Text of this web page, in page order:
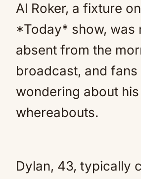
Al Roker, a fixture
*Today* show, was
absent from the
broadcast, and
wondering about his
whereabouts.
Dylan, 43, typically